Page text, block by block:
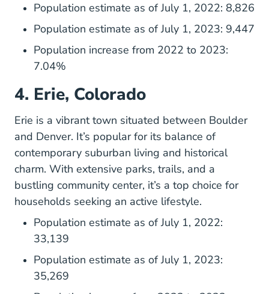
Population estimate as of July 1, 2022: 8,826
Population estimate as of July 1, 2023: 9,447
Population increase from 2022 to 2023:
7.04%
4. Erie, Colorado
Erie is a vibrant town situated between Boulder
and Denver. It’s popular for its balance of
contemporary suburban living and historical
charm. With extensive parks, trails, and a
bustling community center, it’s a top choice for
households seeking an active lifestyle.
Population estimate as of July 1, 2022:
33,139
Population estimate as of July 1, 2023:
35,269